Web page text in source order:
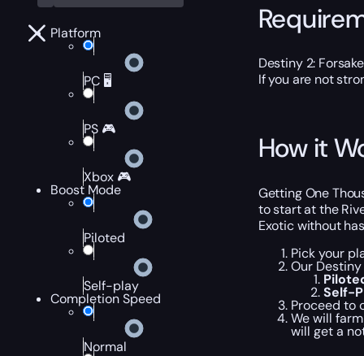
Platform
PC 🖥️
PS 🎮
Xbox 🎮
Boost Mode
Piloted
Self-play
Completion Speed
Normal
Destiny 2:
If you are not
How it
Getting One
to start at the
Exotic without
Pick your
Our
Self-
Proceed to
We will
will get a